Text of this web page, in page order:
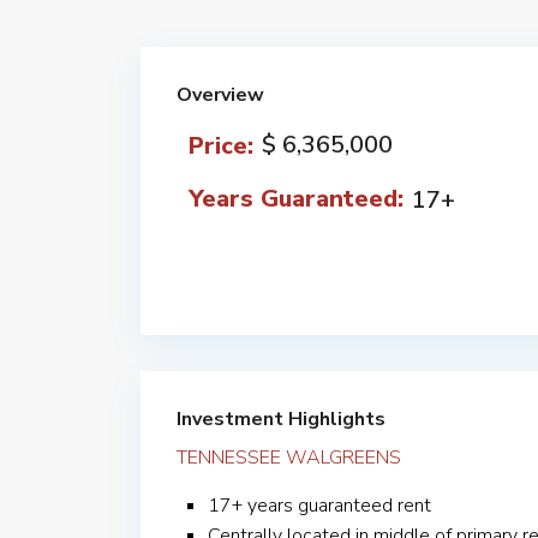
Overview
Price: $ 6,365,000
Years Guaranteed: 17+
Investment Highlights
TENNESSEE WALGREENS
17+ years guaranteed rent